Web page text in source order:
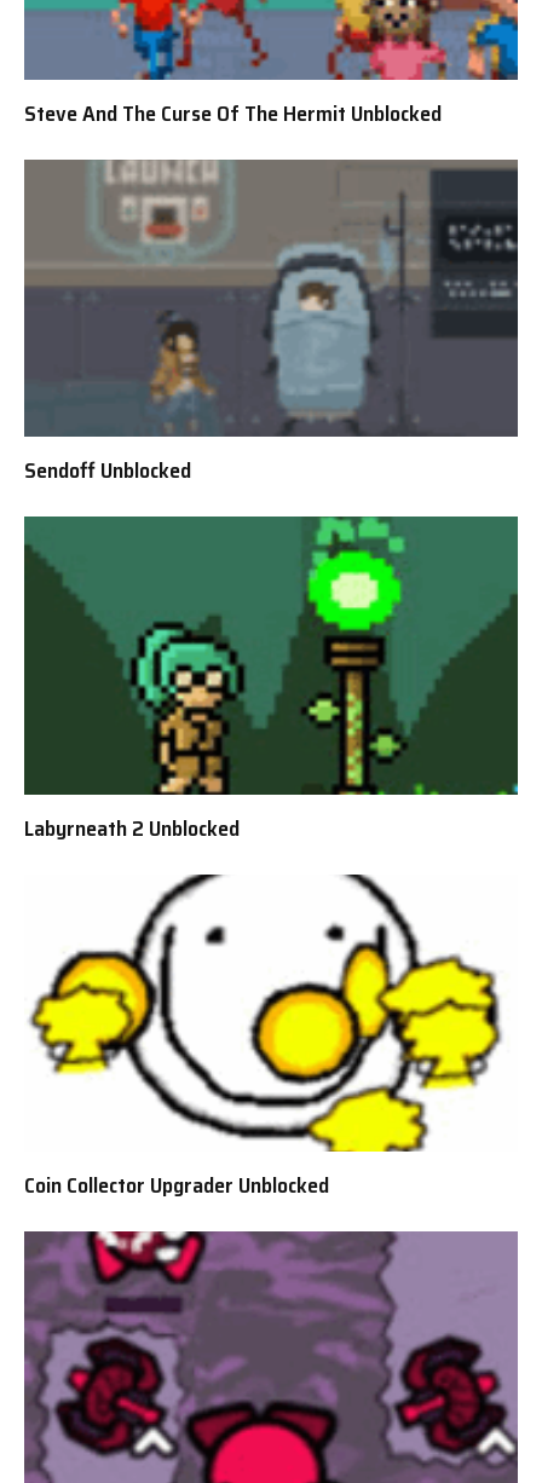
Steve And The Curse Of The Hermit Unblocked
Sendoff Unblocked
Labyrneath 2 Unblocked
Coin Collector Upgrader Unblocked